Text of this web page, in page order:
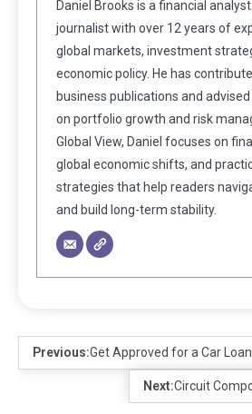
Daniel Brooks is a financial
journalist with over 12 years of
global markets, investment
economic policy. He has
business publications and
on portfolio growth and risk
Global View, Daniel focuses on
global economic shifts, and
strategies that help readers
and build long-term stability.
Previous:Get Approved for a Car Loan
Next:Circuit